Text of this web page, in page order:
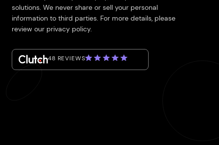
solutions. We never share or sell your personal
information to third parties. For more details, please
review our privacy policy.
48 REVIEWS